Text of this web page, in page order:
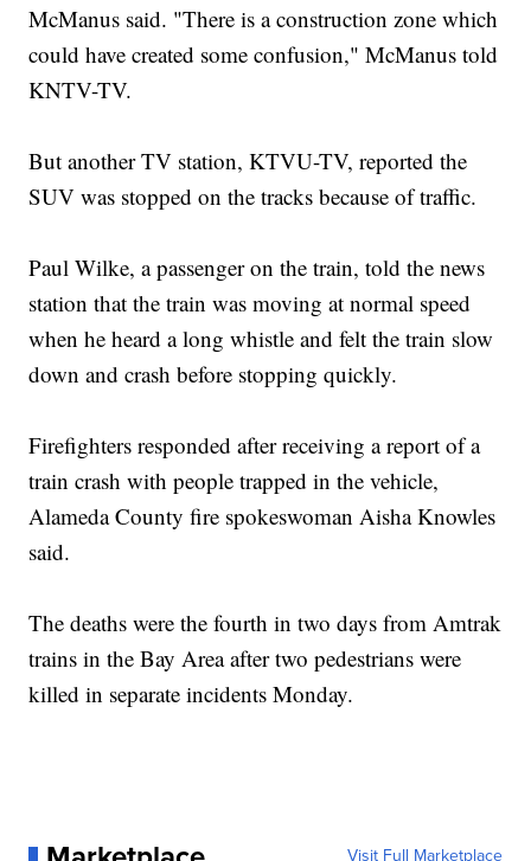
McManus said. "There is a construction zone which
could have created some confusion," McManus told
KNTV-TV.
But another TV station, KTVU-TV, reported the
SUV was stopped on the tracks because of traffic.
Paul Wilke, a passenger on the train, told the news
station that the train was moving at normal speed
when he heard a long whistle and felt the train slow
down and crash before stopping quickly.
Firefighters responded after receiving a report of a
train crash with people trapped in the vehicle,
Alameda County fire spokeswoman Aisha Knowles
said.
The deaths were the fourth in two days from Amtrak
trains in the Bay Area after two pedestrians were
killed in separate incidents Monday.